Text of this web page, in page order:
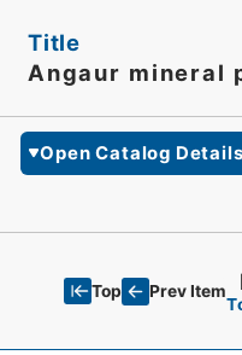
Title
Angaur mineral
Open Catalog Details
Top Prev Item